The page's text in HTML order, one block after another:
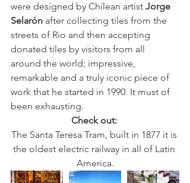
were designed by Chilean artist Jorge
Selarón after collecting tiles from the
streets of Rio and then accepting
donated tiles by visitors from all
around the world; impressive,
remarkable and a truly iconic piece of
work that he started in 1990. It must of
been exhausting.
Check out:
The Santa Teresa Tram, built in 1877 it is
the oldest electric railway in all of Latin
America.